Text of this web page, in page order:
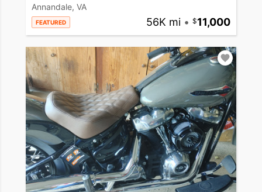
Annandale, VA
FEATURED 56K mi • 11,000